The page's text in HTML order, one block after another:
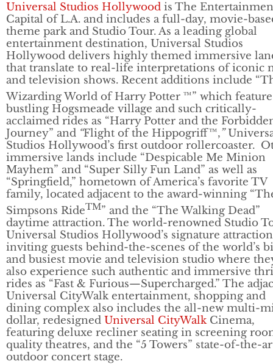
Universal Studios Hollywood is The
Capital of L.A. and includes a full-day, movie-
theme park and Studio Tour. As a leading global
entertainment destination, Universal Studios
Hollywood delivers highly themed immersive
that translate to real-life interpretations of iconic
and television shows. Recent additions include
Wizarding World of Harry Potter ™” which
bustling Hogsmeade village and such critically-
acclaimed rides as “Harry Potter and the
Journey” and “Flight of the Hippogriff™,”
Studios Hollywood’s first outdoor rollercoaster.
immersive lands include “Despicable Me Minion
Mayhem” and “Super Silly Fun Land” as well as
“Springfield,” hometown of America’s favorite TV
family, located adjacent to the award-winning
Simpsons RideTM” and the “The Walking Dead”
daytime attraction. The world-renowned Studio
Universal Studios Hollywood’s signature
inviting guests behind-the-scenes of the world’s
and busiest movie and television studio where
also experience such authentic and immersive
rides as “Fast & Furious—Supercharged.” The
Universal CityWalk entertainment, shopping and
dining complex also includes the all-new multi-
dollar, redesigned Universal CityWalkCinema,
featuring deluxe recliner seating in screening
quality theatres, and the “5 Towers” state-of-the-
outdoor concert stage.